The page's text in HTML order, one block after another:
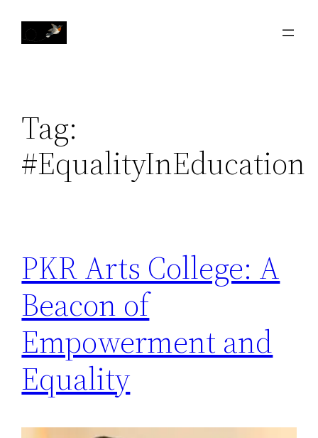
Tag:
#EqualityInEducation
PKR Arts College: A
Beacon of
Empowerment and
Equality